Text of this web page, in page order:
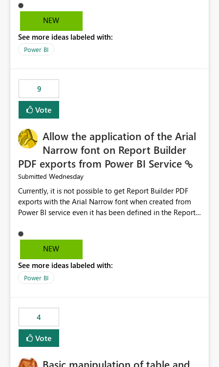
users to troubleshoot the wrong area. Users expects
error messages to accurately identify modeling and
licensing problems when those are not the root cause.
NEW
See more ideas labeled with:
Power BI
9
Vote
Allow the application of the Arial
Narrow font on Report Builder
PDF exports from Power BI Service
Submitted Wednesday
Currently, it is not possible to get Report Builder PDF
exports with the Arial Narrow font when created from
Power BI service even it has been defined in the Report
not listed as default font in the supported Typography
settings: Font List Windows 11 - Typography | Microsoft
font is a business requirement for specific reports
submissions.
NEW
See more ideas labeled with:
Power BI
4
Vote